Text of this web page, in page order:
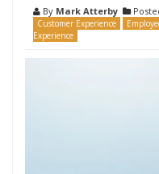
By Mark Atterby
Customer Experience
Experience